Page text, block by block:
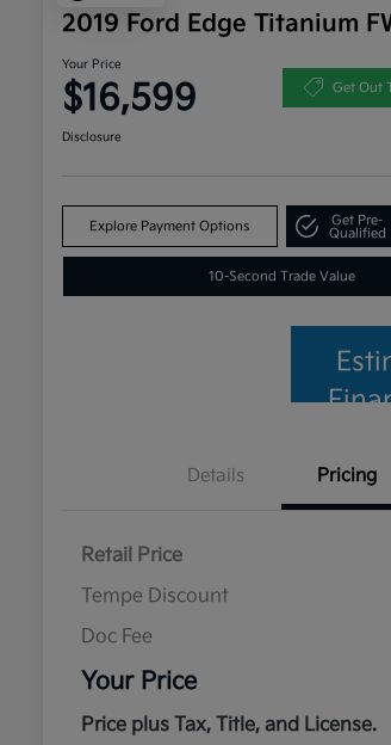
2019 Ford Edge Titanium
Your Price
$16,599 Get Out
Disclosure
Explore Payment Options
Get Pre-
Qualified
10-Second Trade Value
Details Pricing
Retail Price
Tempe Discount
Doc Fee
Your Price
Price plus Tax, Title, and License.